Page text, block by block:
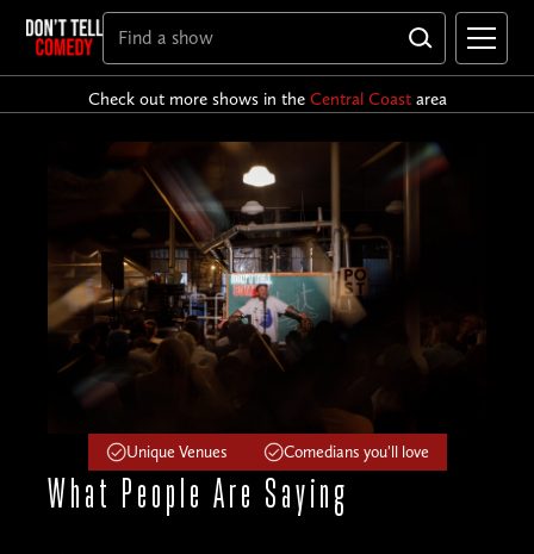
Check out more shows in the Central Coastarea
Unique Venues Comedians you'll love
What People Are Saying